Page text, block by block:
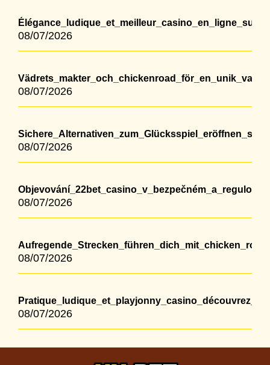
08/07/2026
08/07/2026
08/07/2026
08/07/2026
08/07/2026
08/07/2026